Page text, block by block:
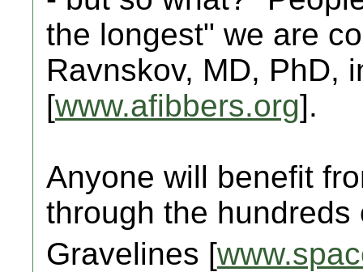
the longest" we are
Ravnskov, MD, PhD,
[www.afibbers.org].
Anyone will benefit
through the
Gravelines [